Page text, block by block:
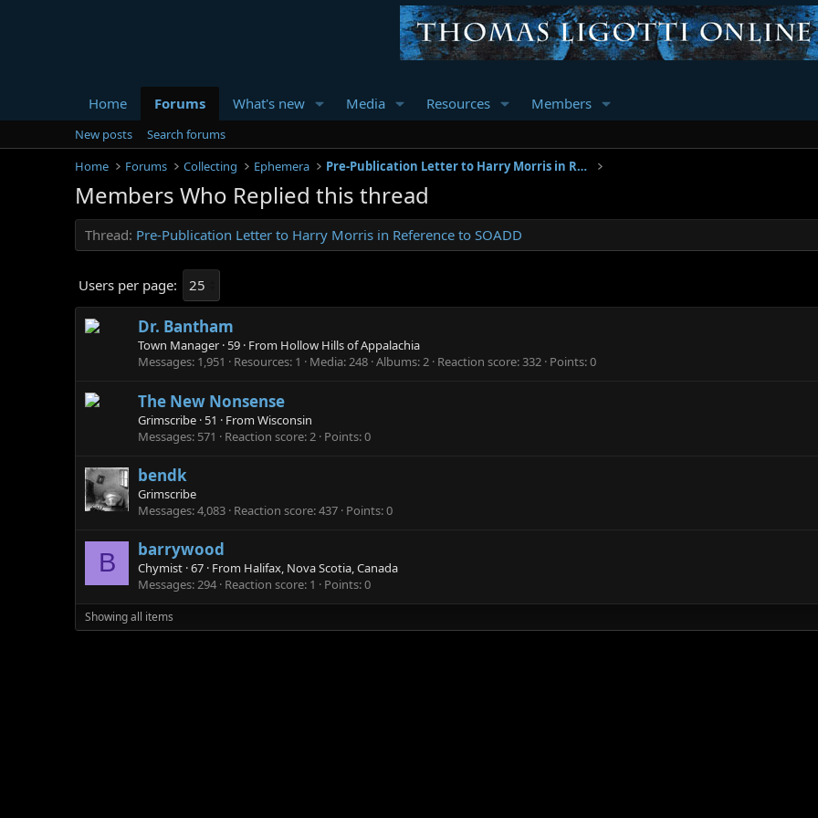
Home Forums What's new Media Resources Members
New posts
Search forums
Home
Forums Collecting Ephemera Pre-Publication Letter to Harry Morris in Reference to SOADD
Members Who Replied this thread
Thread Pre-Publication Letter to Harry Morris in Reference to SOADD
Users per page:
Dr. Bantham
Town Manager · 59 · From Hollow Hills of Appalachia
Messages 1,951 Resources 1 Media 248 Albums 2 Reaction score 332 Points 0
The New Nonsense
Grimscribe · 51 · From Wisconsin
Messages 571 Reaction score 2 Points 0
bendk
Grimscribe
Messages 4,083 Reaction score 437 Points 0
B barrywood
Chymist ·67 · From Halifax, Nova Scotia, Canada
Messages 294 Reaction score 1 Points 0
Showing all items